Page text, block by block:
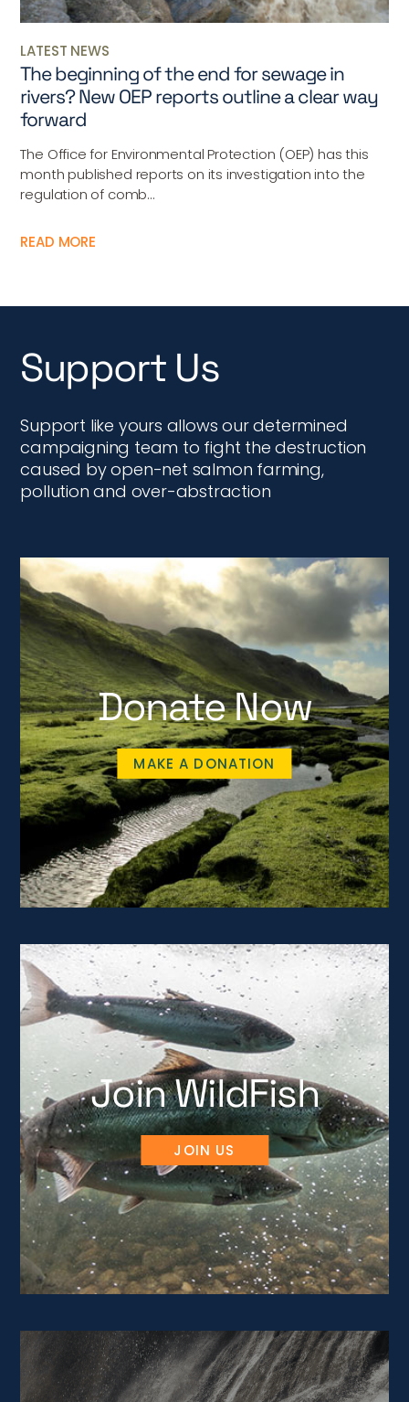
LATEST NEWS
The beginning of the end for sewage in
rivers? New OEP reports outline a clear way
forward
The Office for Environmental Protection (OEP) has this
month published reports on its investigation into the
regulation of comb...
READ MORE
Support Us
Support like yours allows our determined
campaigning team to fight the destruction
caused by open-net salmon farming,
pollution and over-abstraction
Donate Now
MAKE A DONATION
Join WildFish
JOIN US